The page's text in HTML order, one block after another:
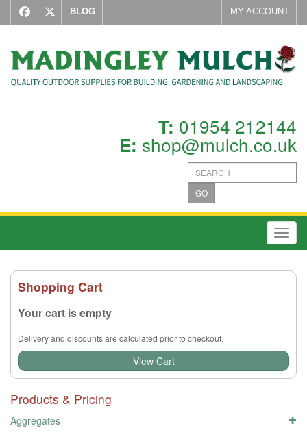
BLOG MY ACCOUNT
T: 01954 212144
E: shop@mulch.co.uk
GO
Shopping Cart
Your cart is empty
Delivery and discounts are calculated prior to checkout.
View Cart
Products & Pricing
Aggregates